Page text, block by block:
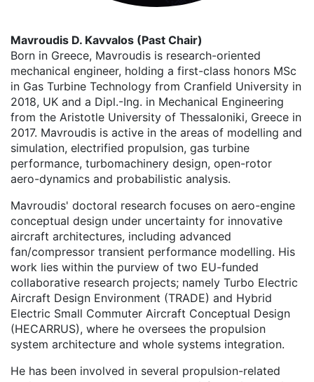
Mavroudis D. Kavvalos (Past Chair)
Born in Greece, Mavroudis is research-oriented
mechanical engineer, holding a first-class honors MSc
in Gas Turbine Technology from Cranfield University in
2018, UK and a Dipl.-Ing. in Mechanical Engineering
from the Aristotle University of Thessaloniki, Greece in
2017. Mavroudis is active in the areas of modelling and
simulation, electrified propulsion, gas turbine
performance, turbomachinery design, open-rotor
aero-dynamics and probabilistic analysis.
Mavroudis' doctoral research focuses on aero-engine
conceptual design under uncertainty for innovative
aircraft architectures, including advanced
fan/compressor transient performance modelling. His
work lies within the purview of two EU-funded
collaborative research projects; namely Turbo Electric
Aircraft Design Environment (TRADE) and Hybrid
Electric Small Commuter Aircraft Conceptual Design
(HECARRUS), where he oversees the propulsion
system architecture and whole systems integration.
He has been involved in several propulsion-related